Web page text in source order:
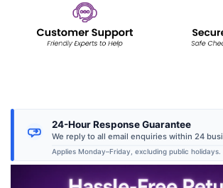
24-Hour Response Guarantee
We reply to all email enquiries within 24
Applies Monday–Friday, excluding public holidays.